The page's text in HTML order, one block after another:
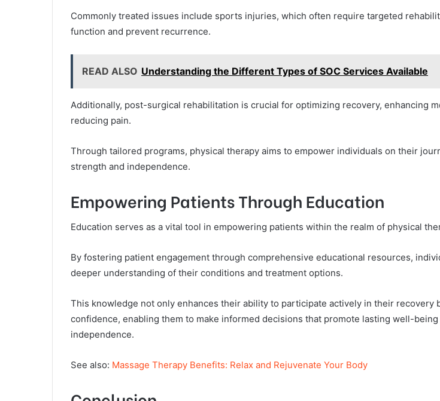
Commonly treated issues include sports injuries, which often require targeted
function and prevent recurrence.
READ ALSO Understanding the Different Types of SOC Services Available
Additionally, post-surgical rehabilitation is crucial for optimizing recovery, enhancing
reducing pain.
Through tailored programs, physical therapy aims to empower individuals on their
strength and independence.
Empowering Patients Through Education
Education serves as a vital tool in empowering patients within the realm of physical
By fostering patient engagement through comprehensive educational resources,
deeper understanding of their conditions and treatment options.
This knowledge not only enhances their ability to participate actively in their recovery
confidence, enabling them to make informed decisions that promote lasting well-being
independence.
See also: Massage Therapy Benefits: Relax and Rejuvenate Your Body